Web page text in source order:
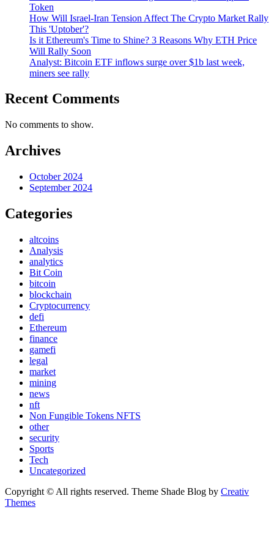
Token
How Will Israel-Iran Tension Affect The Crypto Market Rally
This 'Uptober'?
Is it Ethereum's Time to Shine? 3 Reasons Why ETH Price
Will Rally Soon
Analyst: Bitcoin ETF inflows surge over $1b last week,
miners see rally
Recent Comments
No comments to show.
Archives
October 2024
September 2024
Categories
altcoins
Analysis
analytics
Bit Coin
bitcoin
blockchain
Cryptocurrency
defi
Ethereum
finance
gamefi
legal
market
mining
news
nft
Non Fungible Tokens NFTS
other
security
Sports
Tech
Uncategorized
Copyright © All rights reserved. Theme Shade Blog by Creativ
Themes